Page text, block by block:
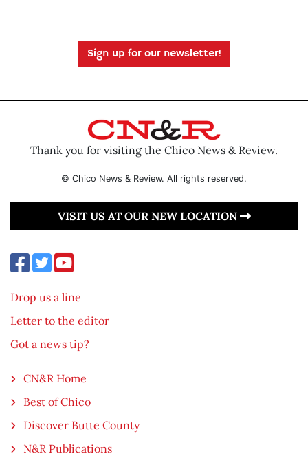
Sign up for our newsletter!
Thank you for visiting the Chico News & Review.
© Chico News & Review. All rights reserved.
VISIT US AT OUR NEW LOCATION
Drop us a line
Letter to the editor
Got a news tip?
CN&R Home
Best of Chico
Discover Butte County
N&R Publications